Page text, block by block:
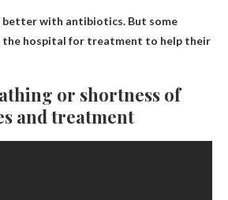
better with antibiotics. But some
the hospital for treatment to help their
or shortness of
and treatment